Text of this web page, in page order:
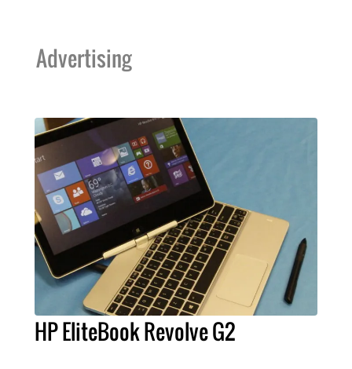
Advertising
HP EliteBook Revolve G2